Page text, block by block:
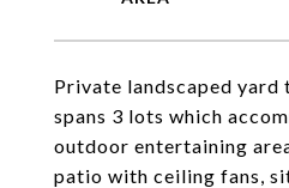
Private landscaped yard
spans 3 lots which
outdoor entertaining
patio with ceiling fans,